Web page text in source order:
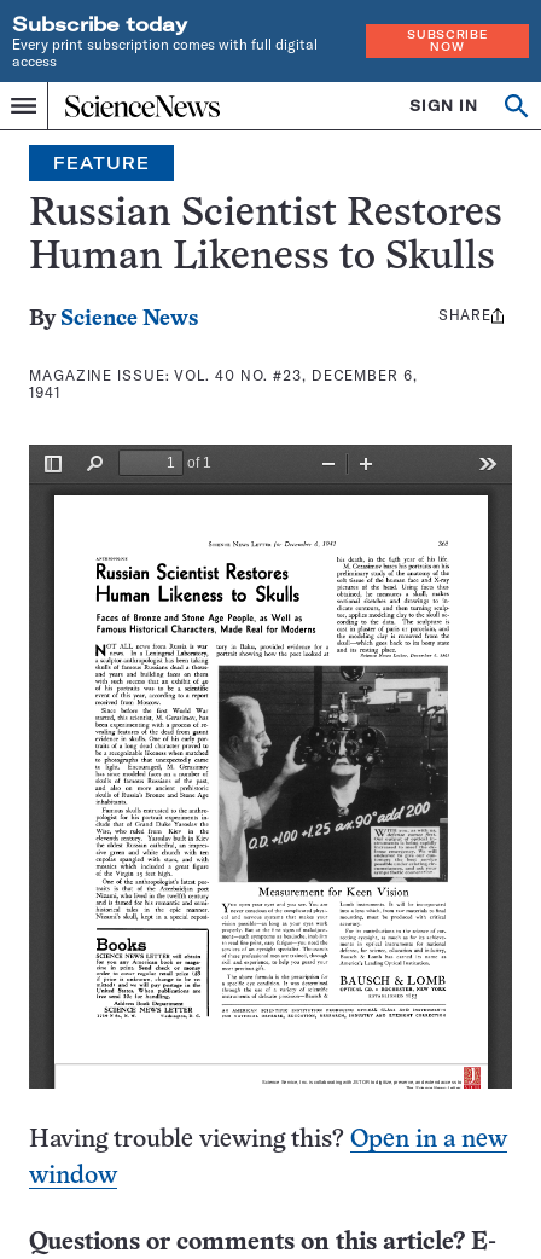
Subscribe today
Every print subscription comes with full digital
access
SUBSCRIBE
NOW
Menu
Home
INDEPENDENT
JOURNALISM
SINCE
1921
SIGN IN
Search
FEATURE
Russian Scientist Restores
Human Likeness to Skulls
By Science News
MAGAZINE ISSUE:VOL. 40 NO. #23, DECEMBER 6,
1941
Share
SHARE
Having trouble viewing this? Open in a new
window
Questions or comments on this article? E-